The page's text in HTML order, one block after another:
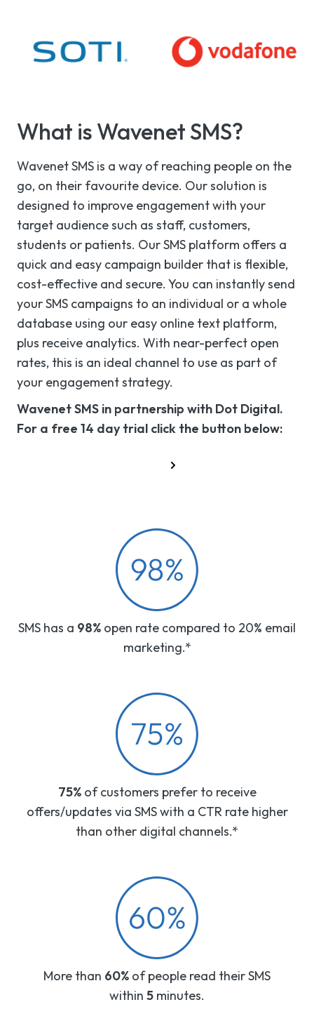
What is Wavenet SMS?
Wavenet SMS is a way of reaching people on the
go, on their favourite device. Our solution is
designed to improve engagement with your
target audience such as staff, customers,
students or patients. Our SMS platform offers a
quick and easy campaign builder that is flexible,
cost-effective and secure. You can instantly send
your SMS campaigns to an individual or a whole
database using our easy online text platform,
plus receive analytics. With near-perfect open
rates, this is an ideal channel to use as part of
your engagement strategy.
Wavenet SMS in partnership with Dot Digital.
For a free 14 day trial click the button below:
SMS has a 98% open rate compared to 20% email
marketing.*
75%of customers prefer to receive
offers/updates via SMS with a CTR rate higher
than other digital channels.*
More than 60% of people read their SMS
within 5 minutes.